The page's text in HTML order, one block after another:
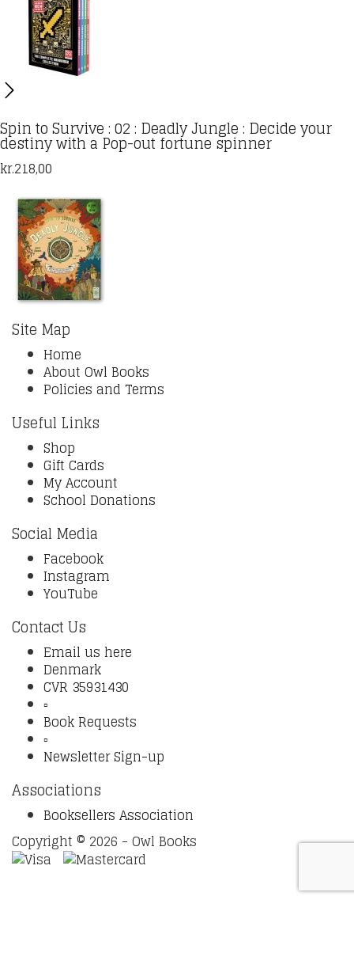
Spin to Survive : 02 : Deadly Jungle : Decide your
destiny with a Pop-out fortune spinner
kr.218,00
Site Map
Home
About Owl Books
Policies and Terms
Useful Links
Shop
Gift Cards
My Account
School Donations
Social Media
Facebook
Instagram
YouTube
Contact Us
Email us here
Denmark
CVR 35931430
▫️
Book Requests
▫️
Newsletter Sign-up
Associations
Booksellers Association
Copyright © 2026 - Owl Books
title. We will inform you once this item arrives in stock.